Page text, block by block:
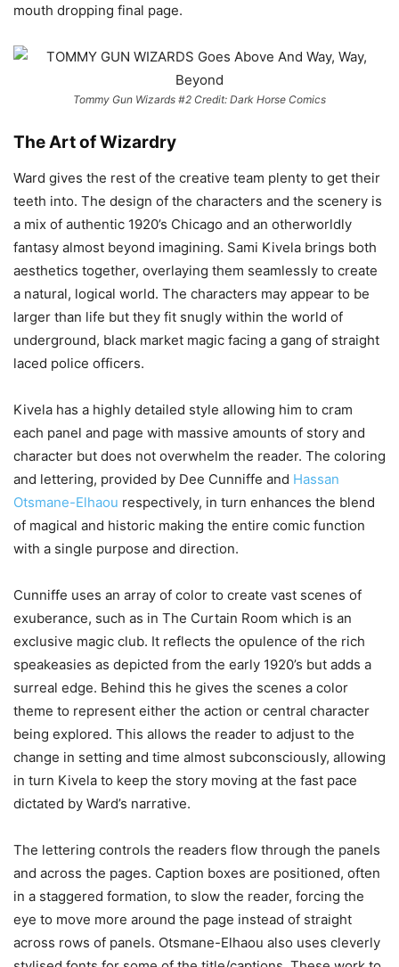
mouth dropping final page.
Tommy Gun Wizards #2 Credit: Dark Horse Comics
The Art of Wizardry
Ward gives the rest of the creative team plenty to get their
teeth into. The design of the characters and the scenery is
a mix of authentic 1920’s Chicago and an otherworldly
fantasy almost beyond imagining. Sami Kivela brings both
aesthetics together, overlaying them seamlessly to create
a natural, logical world. The characters may appear to be
larger than life but they fit snugly within the world of
underground, black market magic facing a gang of straight
laced police officers.
Kivela has a highly detailed style allowing him to cram
each panel and page with massive amounts of story and
character but does not overwhelm the reader. The coloring
and lettering, provided by Dee Cunniffe and Hassan
Otsmane-Elhaou respectively, in turn enhances the blend
of magical and historic making the entire comic function
with a single purpose and direction.
Cunniffe uses an array of color to create vast scenes of
exuberance, such as in The Curtain Room which is an
exclusive magic club. It reflects the opulence of the rich
speakeasies as depicted from the early 1920’s but adds a
surreal edge. Behind this he gives the scenes a color
theme to represent either the action or central character
being explored. This allows the reader to adjust to the
change in setting and time almost subconsciously, allowing
in turn Kivela to keep the story moving at the fast pace
dictated by Ward’s narrative.
The lettering controls the readers flow through the panels
and across the pages. Caption boxes are positioned, often
in a staggered formation, to slow the reader, forcing the
eye to move more around the page instead of straight
across rows of panels. Otsmane-Elhaou also uses cleverly